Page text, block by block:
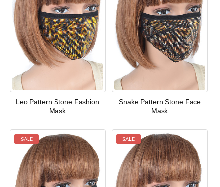
Leo Pattern Stone Fashion
Mask
Snake Pattern Stone Face
Mask
SALE SALE